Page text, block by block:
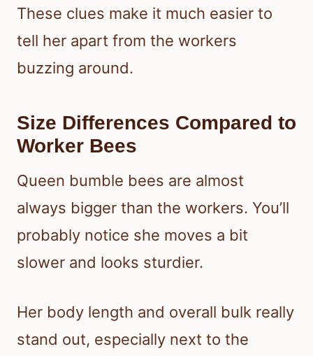
These clues make it much easier to
tell her apart from the workers
buzzing around.
Size Differences Compared to
Worker Bees
Queen bumble bees are almost
always bigger than the workers. You’ll
probably notice she moves a bit
slower and looks sturdier.
Her body length and overall bulk really
stand out, especially next to the